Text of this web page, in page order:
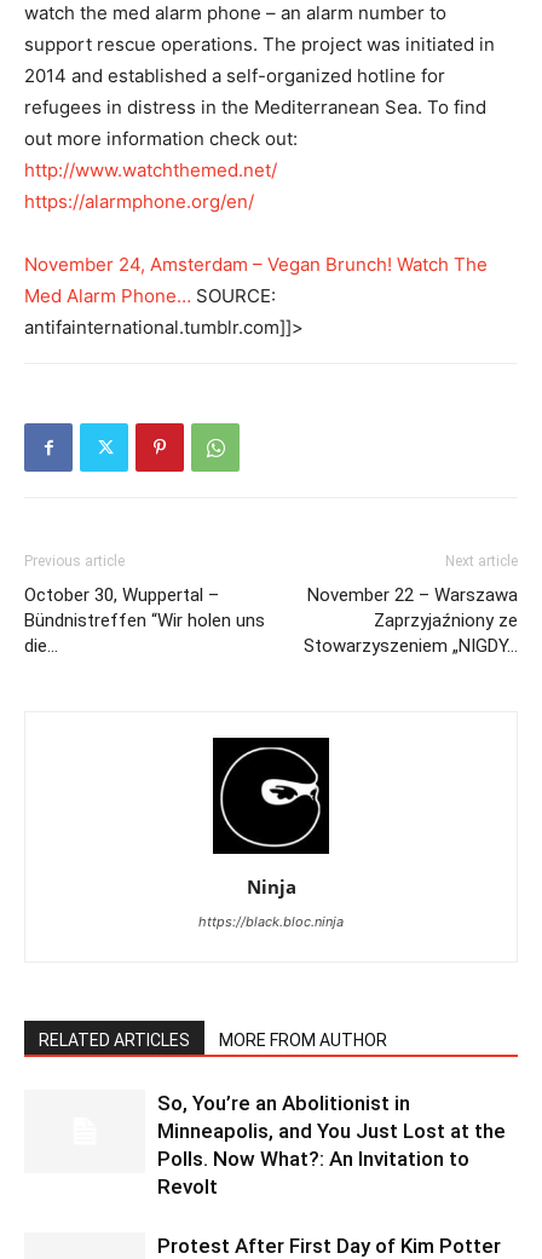
watch the med alarm phone – an alarm number to
support rescue operations. The project was initiated in
2014 and established a self-organized hotline for
refugees in distress in the Mediterranean Sea. To find
out more information check out:
http://www.watchthemed.net/
https://alarmphone.org/en/
November 24, Amsterdam – Vegan Brunch! Watch The
Med Alarm Phone… SOURCE:
antifainternational.tumblr.com]]>
Previous article
October 30, Wuppertal –
Bündnistreffen “Wir holen uns
die…
Next article
November 22 – Warszawa
Zaprzyjaźniony ze
Stowarzyszeniem „NIGDY…
Ninja
https://black.bloc.ninja
RELATED ARTICLES MORE FROM AUTHOR
So, You’re an Abolitionist in
Minneapolis, and You Just Lost at the
Polls. Now What?: An Invitation to
Revolt
Protest After First Day of Kim Potter